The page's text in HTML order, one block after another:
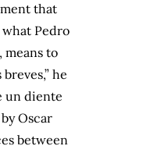
that
Pedro
means to
he
un diente
Oscar
between